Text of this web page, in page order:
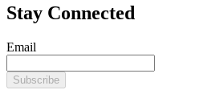
Stay Connected
Email
Subscribe